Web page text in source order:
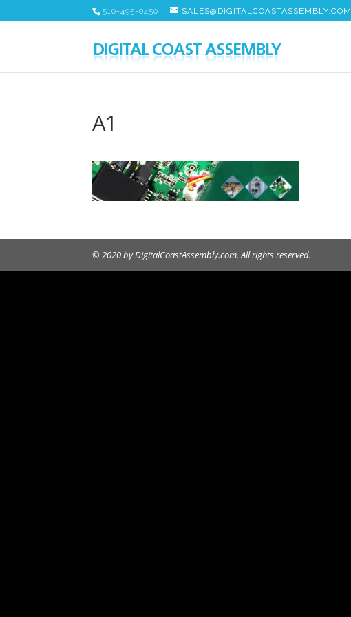
510-495-0450 SALES@DIGITALCOASTASSEMBLY.COM
A1
© 2020 by DigitalCoastAssembly.com. All rights reserved.